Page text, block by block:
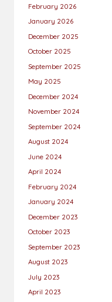
February 2026
January 2026
December 2025
October 2025
September 2025
May 2025
December 2024
November 2024
September 2024
August 2024
June 2024
April 2024
February 2024
January 2024
December 2023
October 2023
September 2023
August 2023
July 2023
April 2023